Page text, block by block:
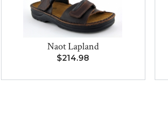
Naot Lapland
$214.98